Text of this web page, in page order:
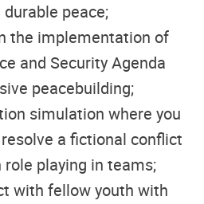
peace;
the implementation of
and Security Agenda
peacebuilding;
simulation where you
a fictional conflict
playing in teams;
with fellow youth with